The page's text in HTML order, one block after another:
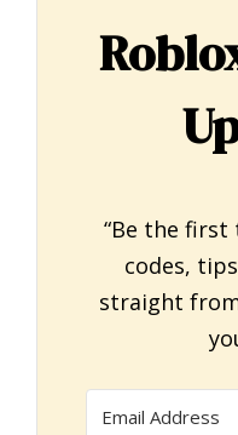
“Be the first
codes,
straight